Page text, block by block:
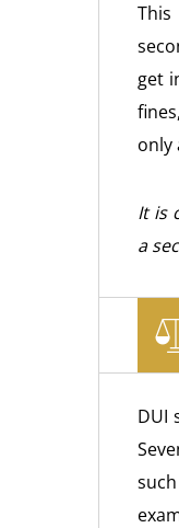
get
only
It is
a
DUI